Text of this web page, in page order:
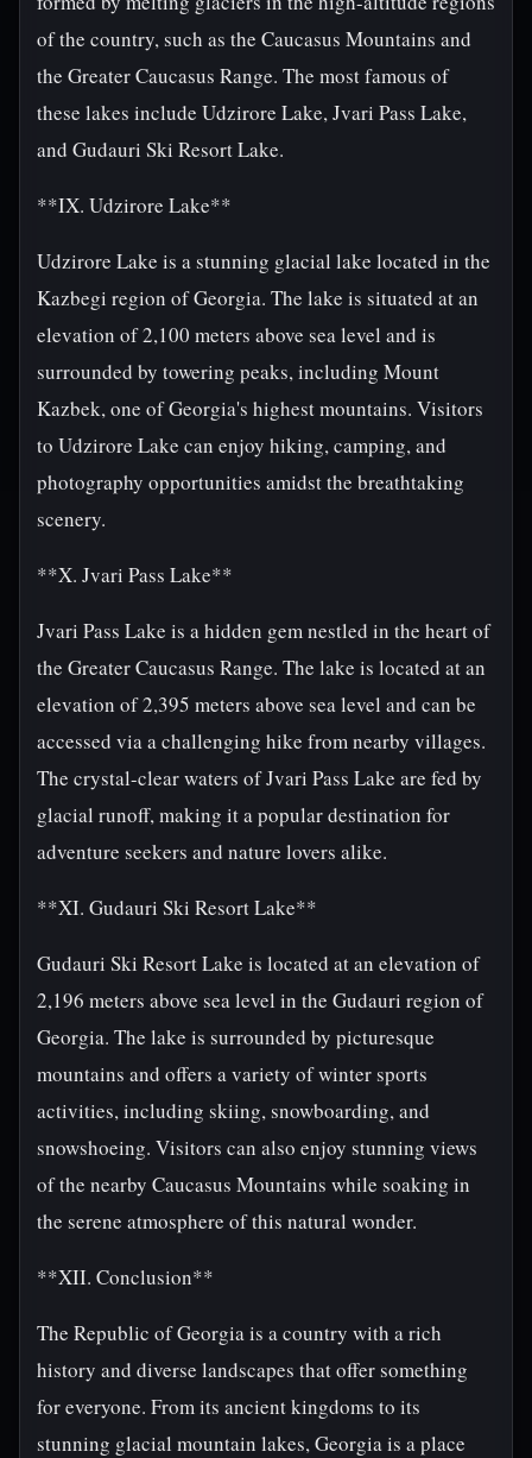
of the country, such as the Caucasus Mountains and
the Greater Caucasus Range. The most famous of
these lakes include Udzirore Lake, Jvari Pass Lake,
and Gudauri Ski Resort Lake.
**IX. Udzirore Lake**
Udzirore Lake is a stunning glacial lake located in the
Kazbegi region of Georgia. The lake is situated at an
elevation of 2,100 meters above sea level and is
surrounded by towering peaks, including Mount
Kazbek, one of Georgia's highest mountains. Visitors
to Udzirore Lake can enjoy hiking, camping, and
photography opportunities amidst the breathtaking
scenery.
**X. Jvari Pass Lake**
Jvari Pass Lake is a hidden gem nestled in the heart of
the Greater Caucasus Range. The lake is located at an
elevation of 2,395 meters above sea level and can be
accessed via a challenging hike from nearby villages.
The crystal-clear waters of Jvari Pass Lake are fed by
glacial runoff, making it a popular destination for
adventure seekers and nature lovers alike.
**XI. Gudauri Ski Resort Lake**
Gudauri Ski Resort Lake is located at an elevation of
2,196 meters above sea level in the Gudauri region of
Georgia. The lake is surrounded by picturesque
mountains and offers a variety of winter sports
activities, including skiing, snowboarding, and
snowshoeing. Visitors can also enjoy stunning views
of the nearby Caucasus Mountains while soaking in
the serene atmosphere of this natural wonder.
**XII. Conclusion**
The Republic of Georgia is a country with a rich
history and diverse landscapes that offer something
for everyone. From its ancient kingdoms to its
stunning glacial mountain lakes, Georgia is a place